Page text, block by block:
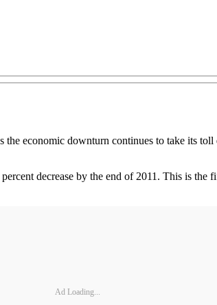
the economic downturn continues to take its
decrease by the end of 2011. This is
Ad Loading...